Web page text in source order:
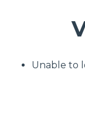
Unable to